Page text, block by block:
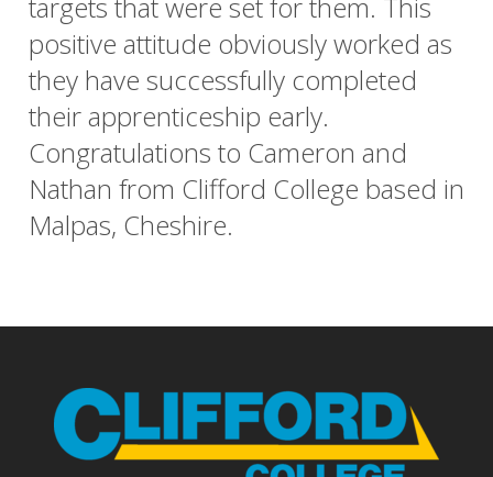
positive attitude obviously worked as
they have successfully completed
their apprenticeship early.
Congratulations to Cameron and
Nathan from Clifford College based in
Malpas, Cheshire.